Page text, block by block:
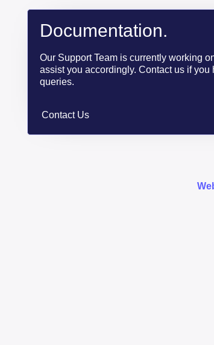
Documentation.
Our Support Team is currently working
assist you accordingly. Contact us if you
queries.
Contact Us